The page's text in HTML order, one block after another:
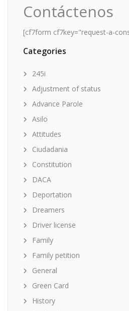
Contáctenos
[cf7form cf7key="request-a-
Categories
245i
Adjustment of status
Advance Parole
Asilo
Attitudes
Ciudadania
Constitution
DACA
Deportation
Dreamers
Driver license
Family
Family petition
General
Green Card
History